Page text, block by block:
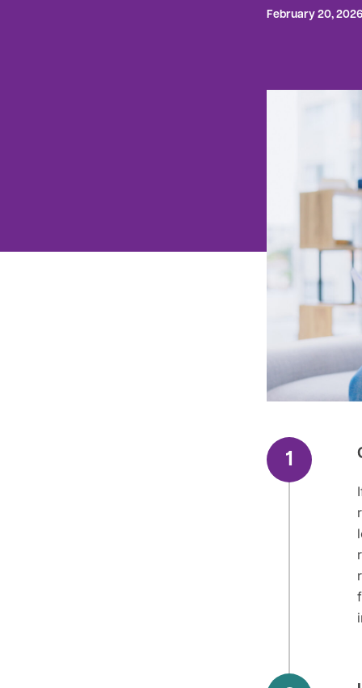
February 20, 2026
Are you
sure
to you?
For
federal
per
failure.
Here are
for our
1